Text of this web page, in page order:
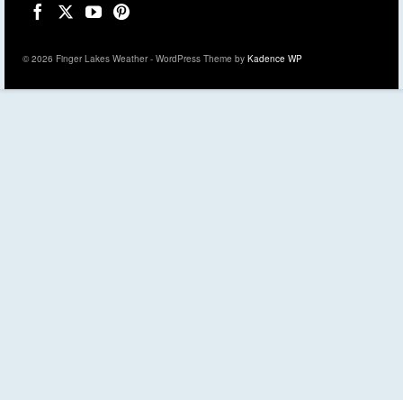
© 2026 Finger Lakes Weather - WordPress Theme by Kadence WP